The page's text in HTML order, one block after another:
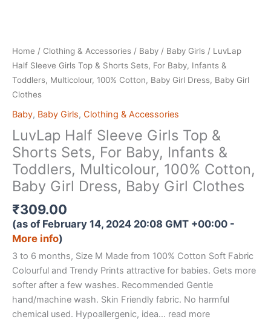
Home / Clothing & Accessories / Baby / Baby Girls / LuvLap
Half Sleeve Girls Top & Shorts Sets, For Baby, Infants &
Toddlers, Multicolour, 100% Cotton, Baby Girl Dress, Baby Girl
Clothes
Baby, Baby Girls, Clothing & Accessories
LuvLap Half Sleeve Girls Top &
Shorts Sets, For Baby, Infants &
Toddlers, Multicolour, 100% Cotton,
Baby Girl Dress, Baby Girl Clothes
₹309.00
(as of February 14, 2024 20:08 GMT +00:00 -
More info)
3 to 6 months, Size M Made from 100% Cotton Soft Fabric
Colourful and Trendy Prints attractive for babies. Gets more
softer after a few washes. Recommended Gentle
hand/machine wash. Skin Friendly fabric. No harmful
chemical used. Hypoallergenic, idea… read more